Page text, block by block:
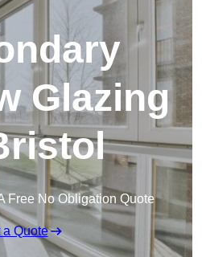
Glazing
Free No Obligation Quote
a Quote